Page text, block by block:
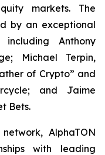
markets. The
by an exceptional
Anthony
Michael Terpin,
of Crypto” and
; and Jaime
Bets.
AlphaTON
with leading